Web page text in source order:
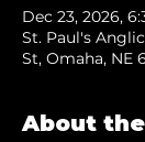
Dec 23, 2026,
St. Paul's
St, Omaha, NE
About